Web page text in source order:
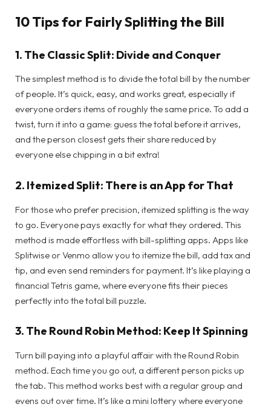
10 Tips for Fairly Splitting the Bill
1. The Classic Split: Divide and Conquer
The simplest method is to divide the total bill by the number
of people. It’s quick, easy, and works great, especially if
everyone orders items of roughly the same price. To add a
twist, turn it into a game: guess the total before it arrives,
and the person closest gets their share reduced by
everyone else chipping in a bit extra!
2. Itemized Split: There is an App for That
For those who prefer precision, itemized splitting is the way
to go. Everyone pays exactly for what they ordered. This
method is made effortless with bill-splitting apps. Apps like
Splitwise or Venmo allow you to itemize the bill, add tax and
tip, and even send reminders for payment. It’s like playing a
financial Tetris game, where everyone fits their pieces
perfectly into the total bill puzzle.
3. The Round Robin Method: Keep It Spinning
Turn bill paying into a playful affair with the Round Robin
method. Each time you go out, a different person picks up
the tab. This method works best with a regular group and
evens out over time. It’s like a mini lottery where everyone